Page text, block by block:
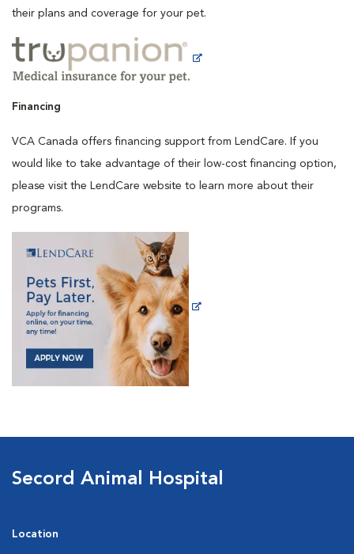
their plans and coverage for your pet.
Financing
VCA Canada offers financing support from LendCare. If you
would like to take advantage of their low-cost financing option,
please visit the LendCare website to learn more about their
programs.
Secord Animal Hospital
Location